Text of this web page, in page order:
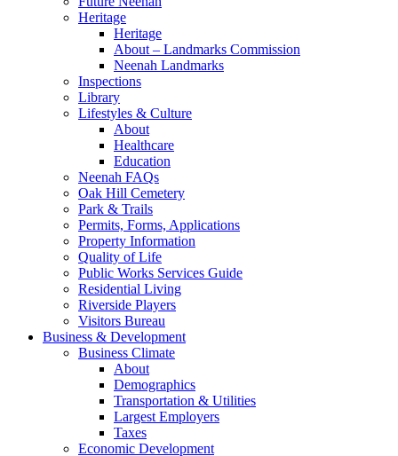
Heritage
Heritage
About – Landmarks Commission
Neenah Landmarks
Inspections
Library
Lifestyles & Culture
About
Healthcare
Education
Neenah FAQs
Oak Hill Cemetery
Park & Trails
Permits, Forms, Applications
Property Information
Quality of Life
Public Works Services Guide
Residential Living
Riverside Players
Visitors Bureau
Business & Development
Business Climate
About
Demographics
Transportation & Utilities
Largest Employers
Taxes
Economic Development